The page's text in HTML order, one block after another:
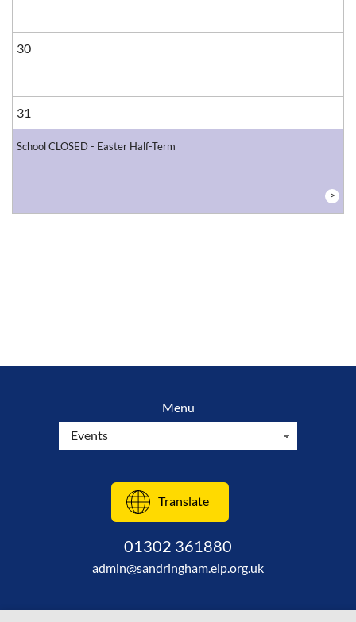
30
31
School CLOSED - Easter Half-Term
>
Menu
Translate
01302 361880
admin@sandringham.elp.org.uk